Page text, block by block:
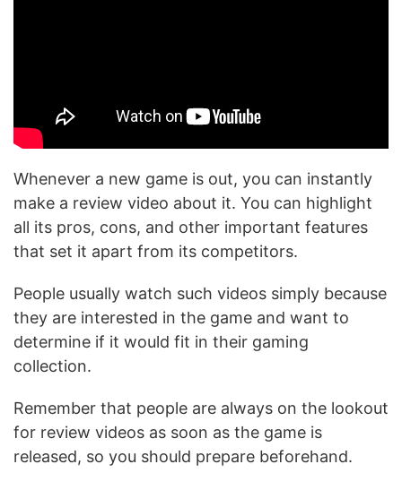
Whenever a new game is out, you can instantly
make a review video about it. You can highlight
all its pros, cons, and other important features
that set it apart from its competitors.
People usually watch such videos simply because
they are interested in the game and want to
determine if it would fit in their gaming
collection.
Remember that people are always on the lookout
for review videos as soon as the game is
released, so you should prepare beforehand.